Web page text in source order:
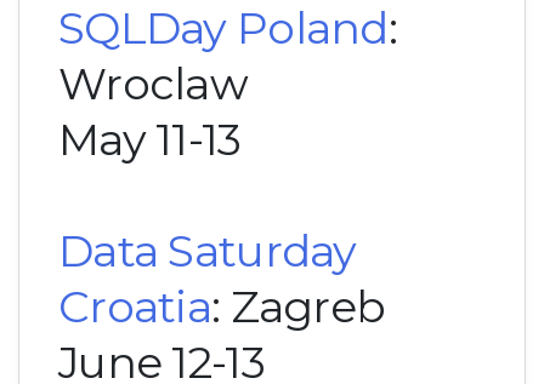
SQLDay Poland:
Wroclaw
May 11-13
Data Saturday
Croatia: Zagreb
June 12-13